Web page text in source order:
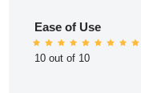
Ease of Use
10 out of 10